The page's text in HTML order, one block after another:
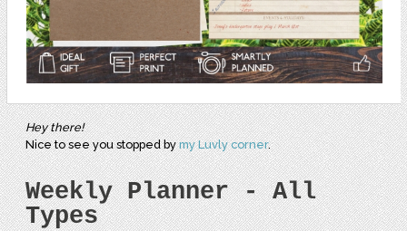
Hey there!
Nice to see you stopped bymy Luvly corner.
Weekly Planner - All
Types